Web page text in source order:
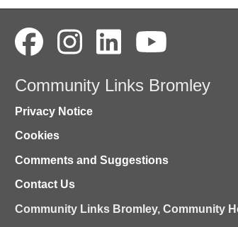
Community Links Bromley
Privacy Notice
Cookies
Comments and Suggestions
Contact Us
Community Links Bromley, Community